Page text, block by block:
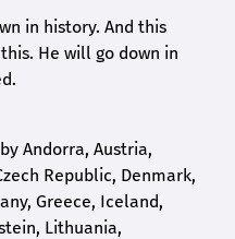
in history. And this
He will go down in
Andorra, Austria,
Republic, Denmark,
Greece, Iceland,
Lithuania,